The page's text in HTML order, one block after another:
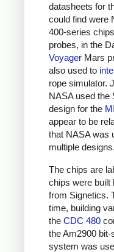
datasheets for
could find were
400-series
probes, in the
Voyager Mars
also used to
rope simulator.
NASA used the
design for the
appear to be
that NASA was
multiple designs.
The chips are
chips were built
from Signetics.
time, building
the CDC 480
the Am2900
system was